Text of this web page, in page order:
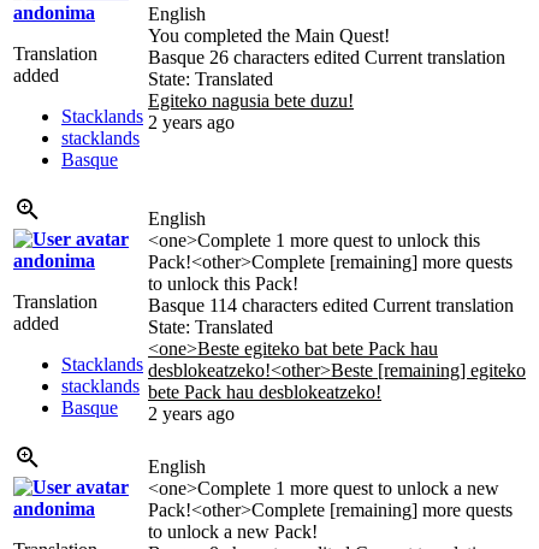
andonima
Translation
added
Stacklands
stacklands
Basque
English
You completed the Main Quest!
Basque 26 characters edited Current translation
State: Translated
Egiteko nagusia bete duzu!
2 years ago
andonima
Translation
added
Stacklands
stacklands
Basque
English
<one>Complete 1 more quest to unlock this
Pack!<other>Complete [remaining] more quests
to unlock this Pack!
Basque 114 characters edited Current translation
State: Translated
<one>Beste egiteko bat bete Pack hau
desblokeatzeko!<other>Beste [remaining] egiteko
bete Pack hau desblokeatzeko!
2 years ago
andonima
English
<one>Complete 1 more quest to unlock a new
Pack!<other>Complete [remaining] more quests
to unlock a new Pack!